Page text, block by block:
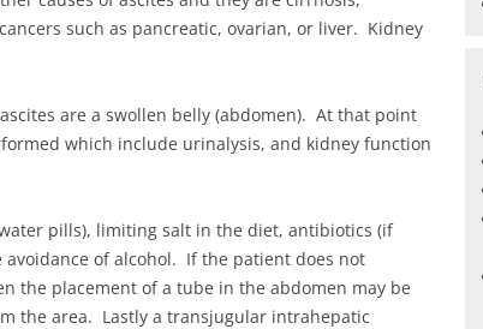
such as pancreatic, ovarian, or liver. Kidney
are a swollen belly (abdomen). At that point
which include urinalysis, and kidney function
pills), limiting salt in the diet, antibiotics (if
of alcohol. If the patient does not
the placement of a tube in the abdomen may be
the area. Lastly a transjugular intrahepatic